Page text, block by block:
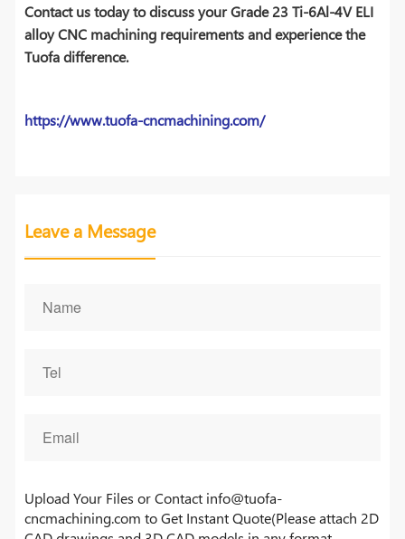
Contact us today to discuss your Grade 23 Ti-6Al-4V ELI
alloy CNC machining requirements and experience the
Tuofa difference.
https://www.tuofa-cncmachining.com/
Leave a Message
Upload Your Files or Contact info@tuofa-
cncmachining.com to Get Instant Quote(Please attach 2D